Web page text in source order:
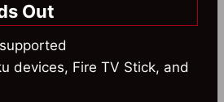
Out
devices, Fire TV Stick, and